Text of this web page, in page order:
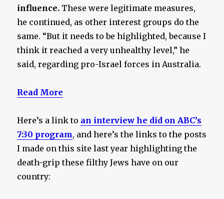
influence. These were legitimate measures,
he continued, as other interest groups do the
same. “But it needs to be highlighted, because I
think it reached a very unhealthy level,” he
said, regarding pro-Israel forces in Australia.
Read More
Here’s a link to an interview he did on ABC’s
7:30 program, and here’s the links to the posts
I made on this site last year highlighting the
death-grip these filthy Jews have on our
country: